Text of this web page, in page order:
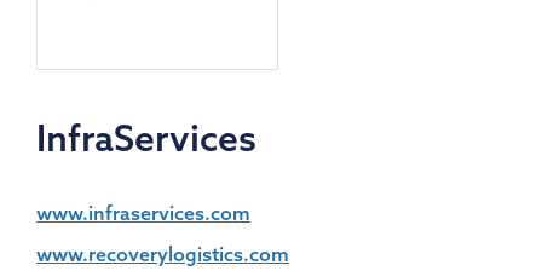
InfraServices
www.infraservices.com
www.recoverylogistics.com